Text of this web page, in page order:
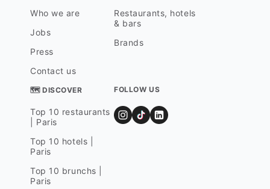
Who we are
Jobs
Press
Contact us
Restaurants, hotels
& bars
Brands
🗺 DISCOVER
Top 10 restaurants
| Paris
Top 10 hotels |
Paris
Top 10 brunchs |
Paris
FOLLOW US